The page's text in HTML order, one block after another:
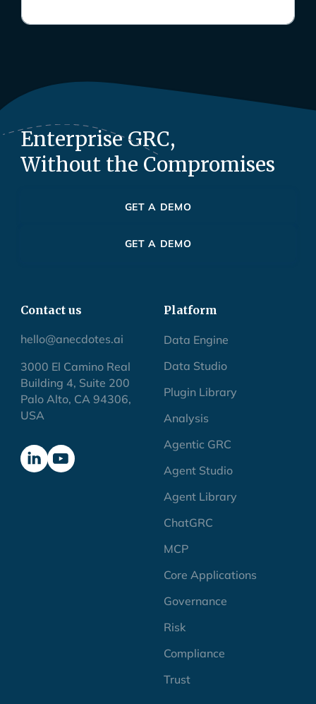
Enterprise GRC,
Without the Compromises
GET A DEMO
GET A DEMO
Contact us
hello@anecdotes.ai
3000 El Camino Real
Building 4, Suite 200
Palo Alto, CA 94306,
USA
Platform
Data Engine
Data Studio
Plugin Library
Analysis
Agentic GRC
Agent Studio
Agent Library
ChatGRC
MCP
Core Applications
Governance
Risk
Compliance
Trust